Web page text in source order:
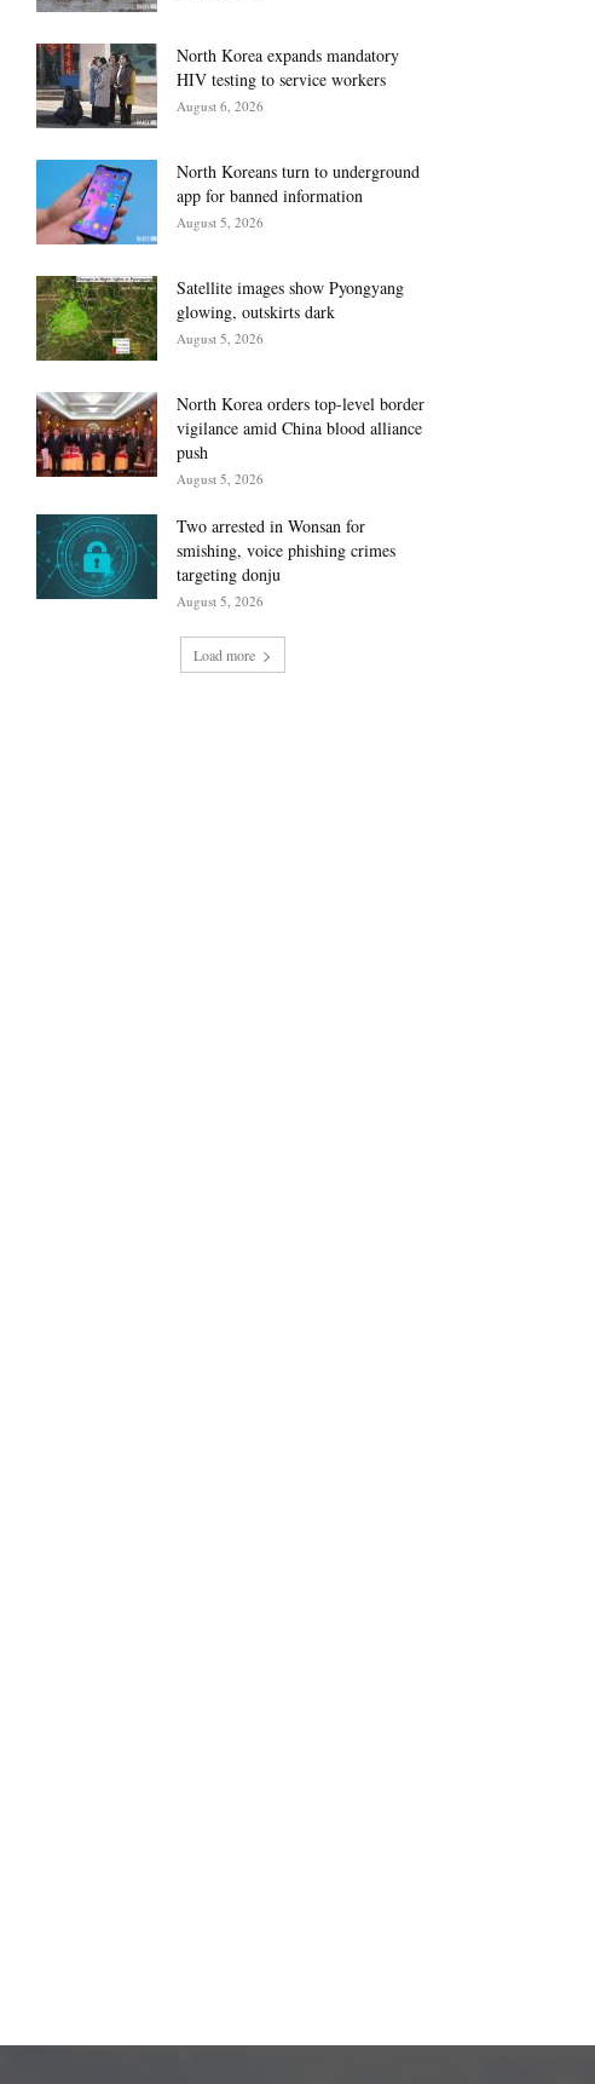
North Korea expands mandatory
HIV testing to service workers
August 6, 2026
North Koreans turn to underground
app for banned information
August 5, 2026
Satellite images show Pyongyang
glowing, outskirts dark
August 5, 2026
North Korea orders top-level border
vigilance amid China blood alliance
push
August 5, 2026
Two arrested in Wonsan for
smishing, voice phishing crimes
targeting donju
August 5, 2026
Load more